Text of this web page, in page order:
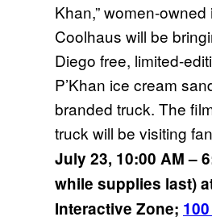
Khan,” women-
Coolhaus will be
Diego free, limited-
P’Khan ice cream
branded truck. The
truck will be visiting
July 23, 10:00 AM –
while supplies last)
Interactive Zone;